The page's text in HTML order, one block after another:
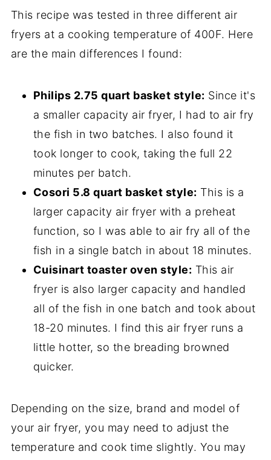
This recipe was tested in three different air
fryers at a cooking temperature of 400F. Here
are the main differences I found:
Philips 2.75 quart basket style: Since it's
a smaller capacity air fryer, I had to air fry
the fish in two batches. I also found it
took longer to cook, taking the full 22
minutes per batch.
Cosori 5.8 quart basket style: This is a
larger capacity air fryer with a preheat
function, so I was able to air fry all of the
fish in a single batch in about 18 minutes.
Cuisinart toaster oven style: This air
fryer is also larger capacity and handled
all of the fish in one batch and took about
18-20 minutes. I find this air fryer runs a
little hotter, so the breading browned
quicker.
Depending on the size, brand and model of
your air fryer, you may need to adjust the
temperature and cook time slightly. You may